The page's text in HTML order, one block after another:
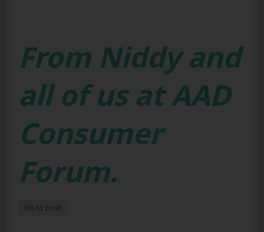
From Niddy and
all of us at AAD
Consumer
Forum....
Go to post